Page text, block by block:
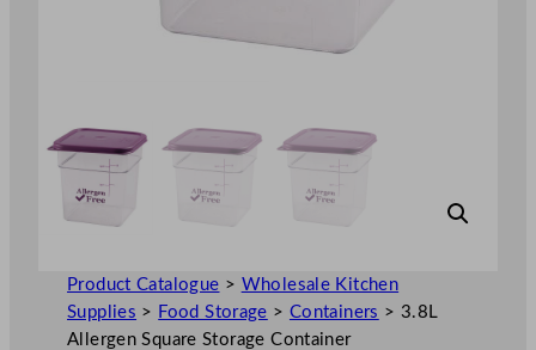
Product Catalogue > Wholesale Kitchen
Supplies > Food Storage > Containers > 3.8L
Allergen Square Storage Container